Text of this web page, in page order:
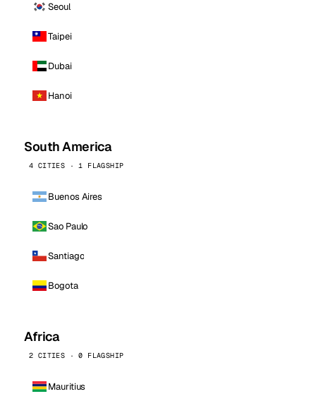
Seoul
Taipei
Dubai
Hanoi
South America
4 CITIES · 1 FLAGSHIP
Buenos Aires
Sao Paulo
Santiago
Bogota
Africa
2 CITIES · 0 FLAGSHIP
Mauritius